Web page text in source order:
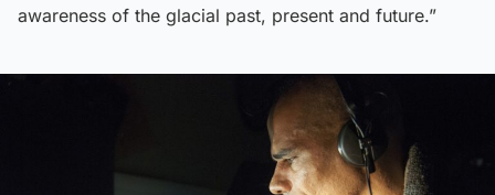
awareness of the glacial past, present and future.”